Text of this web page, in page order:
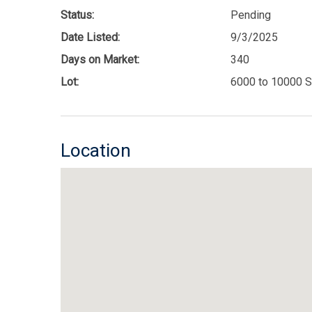
Status:
Pending
Date Listed:
9/3/2025
Days on Market:
340
Lot:
6000 to 10000
Location